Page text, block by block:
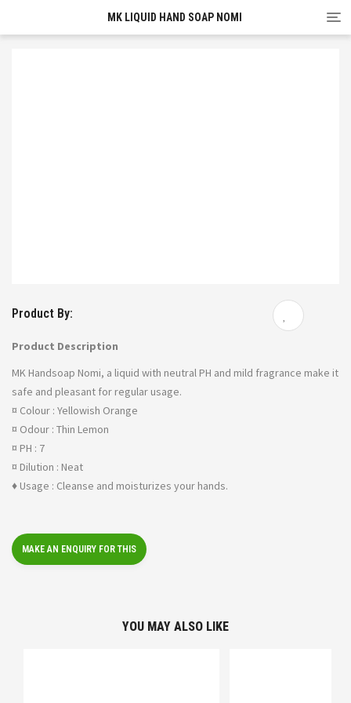
MK LIQUID HAND SOAP NOMI
Product By:
Product Description
MK Handsoap Nomi, a liquid with neutral PH and mild fragrance make it
safe and pleasant for regular usage.
¤ Colour : Yellowish Orange
¤ Odour : Thin Lemon
¤ PH : 7
¤ Dilution : Neat
♦ Usage : Cleanse and moisturizes your hands.
YOU MAY ALSO LIKE